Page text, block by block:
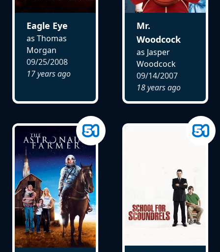
Eagle Eye
as Thomas
Morgan
09/25/2008
17 years ago
Mr.
Woodcock
as Jasper
Woodcock
09/14/2007
18 years ago